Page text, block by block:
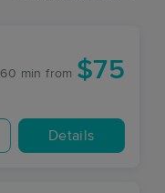
60 min from $75
Details